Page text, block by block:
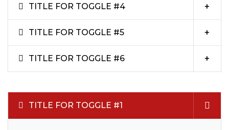
TITLE FOR TOGGLE #4
TITLE FOR TOGGLE #5
TITLE FOR TOGGLE #6
TITLE FOR TOGGLE #1